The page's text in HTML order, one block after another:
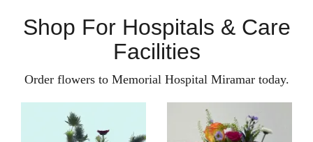
Shop For Hospitals & Care
Facilities
Order flowers to Memorial Hospital Miramar today.